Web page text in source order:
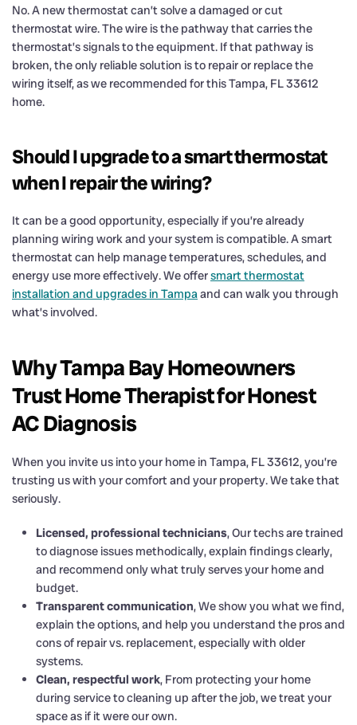
No. A new thermostat can’t solve a damaged or cut
thermostat wire. The wire is the pathway that carries the
thermostat’s signals to the equipment. If that pathway is
broken, the only reliable solution is to repair or replace the
wiring itself, as we recommended for this Tampa, FL 33612
home.
Should I upgrade to a smart thermostat
when I repair the wiring?
It can be a good opportunity, especially if you’re already
planning wiring work and your system is compatible. A smart
thermostat can help manage temperatures, schedules, and
energy use more effectively. We offersmart thermostat
installation and upgrades in Tampaand can walk you through
what’s involved.
Why Tampa Bay Homeowners
Trust Home Therapist for Honest
AC Diagnosis
When you invite us into your home in Tampa, FL 33612, you’re
trusting us with your comfort and your property. We take that
seriously.
Licensed, professional technicians, Our techs are trained
to diagnose issues methodically, explain findings clearly,
and recommend only what truly serves your home and
budget.
Transparent communication, We show you what we find,
explain the options, and help you understand the pros and
cons of repair vs. replacement, especially with older
systems.
Clean, respectful work, From protecting your home
during service to cleaning up after the job, we treat your
space as if it were our own.